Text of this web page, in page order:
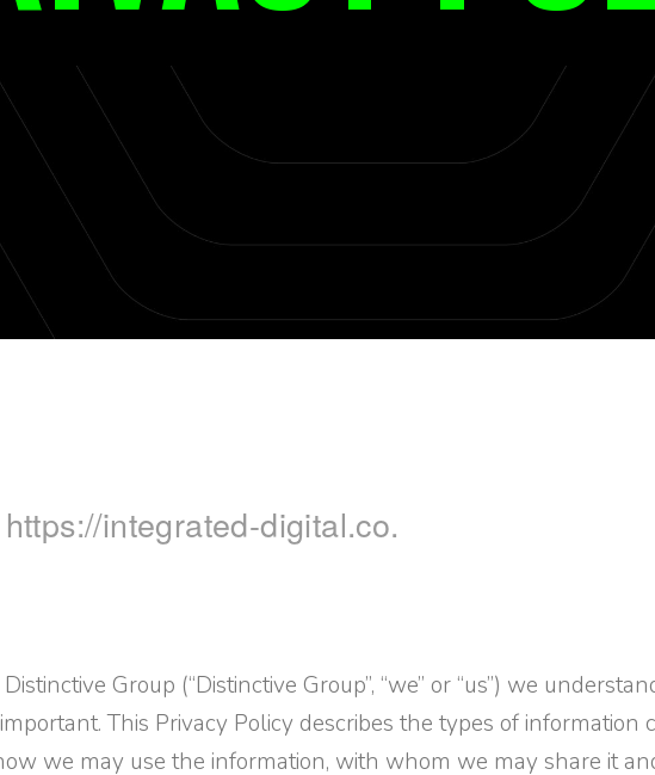
integrated-digital.co.
Group (“Distinctive Group”, “we” or “us”) we
This Privacy Policy describes the types of
we may use the information, with whom we may share it